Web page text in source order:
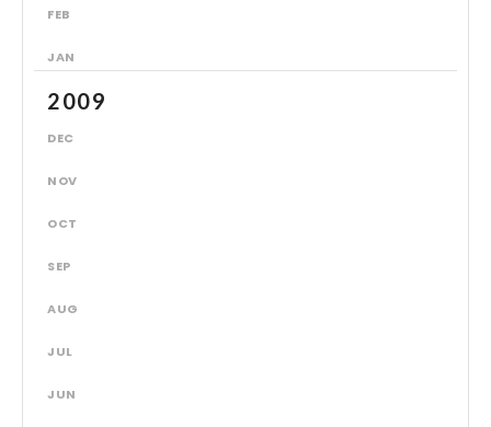
FEB
JAN
2009
DEC
NOV
OCT
SEP
AUG
JUL
JUN